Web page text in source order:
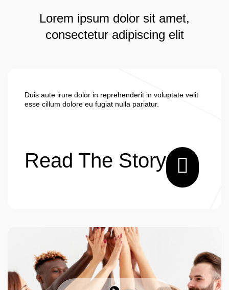
Lorem ipsum dolor sit amet,
consectetur adipiscing elit
Duis aute irure dolor in reprehenderit in voluptate velit
esse cillum dolore eu fugiat nulla pariatur.
Read The Story